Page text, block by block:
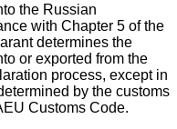
the Russian
with Chapter 5 of the
determines the
or exported from the
process, except in
by the customs
Customs Code.